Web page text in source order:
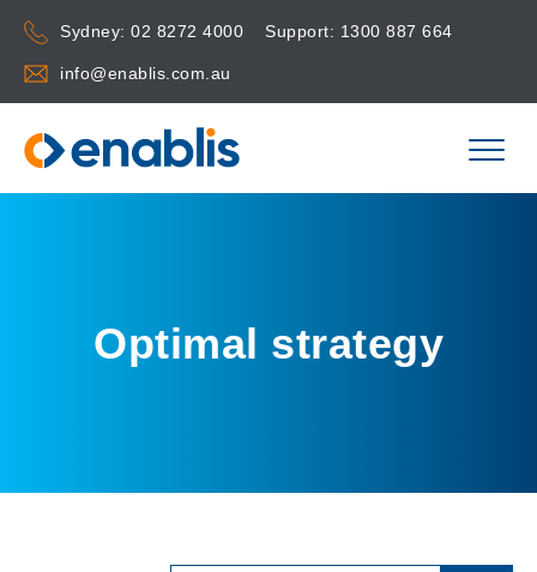
Sydney: 02 8272 4000 Support: 1300 887 664
info@enablis.com.au
Optimal strategy